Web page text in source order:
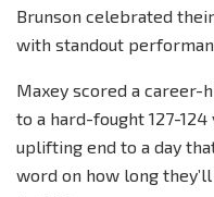
Brunson celebrated
with standout
Maxey scored a career-
to a hard-fought 127-
uplifting end to a day
word on how long